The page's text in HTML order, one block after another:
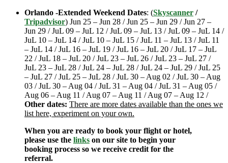
Orlando -Extended Weekend Dates: (Skyscanner /
Tripadvisor) Jun 25 – Jun 28 / Jun 25 – Jun 29 / Jun 27 –
Jun 29 / JuL 09 – JuL 12 / JuL 09 – JuL 13 / JuL 09 – JuL 14 /
JuL 10 – JuL 14 / JuL 10 – JuL 15 / JuL 11 – JuL 13 / JuL 11
– JuL 14 / JuL 16 – JuL 19 / JuL 16 – JuL 20 / JuL 17 – JuL
22 / JuL 18 – JuL 20 / JuL 23 – JuL 26 / JuL 23 – JuL 27 /
JuL 23 – JuL 28 / JuL 24 – JuL 28 / JuL 24 – JuL 29 / JuL 25
– JuL 27 / JuL 25 – JuL 28 / JuL 30 – Aug 02 / JuL 30 – Aug
03 / JuL 30 – Aug 04 / JuL 31 – Aug 04 / JuL 31 – Aug 05 /
Aug 06 – Aug 11 / Aug 07 – Aug 11 / Aug 07 – Aug 12 /
Other dates: There are more dates available than the ones we
list here, experiment on your own.
When you are ready to book your flight or hotel,
please use the links on our site to begin your
booking process so we receive credit for the
referral.